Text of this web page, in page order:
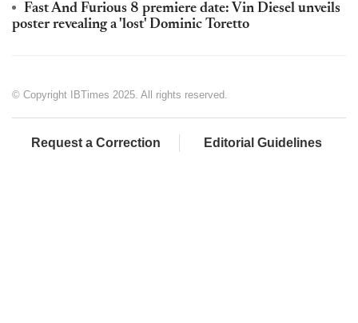
Fast And Furious 8 premiere date: Vin Diesel unveils
poster revealing a 'lost' Dominic Toretto
© Copyright IBTimes 2025. All rights reserved.
Request a Correction Editorial Guidelines